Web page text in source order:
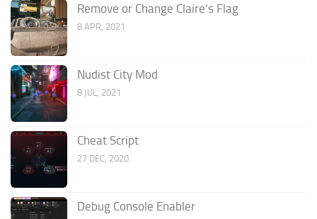
Remove or Change Claire’s Flag
8 APR, 2021
Nudist City Mod
8 JUL, 2021
Cheat Script
27 DEC, 2020
Debug Console Enabler